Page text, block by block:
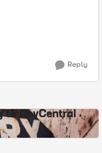
Reply
to DevCentral